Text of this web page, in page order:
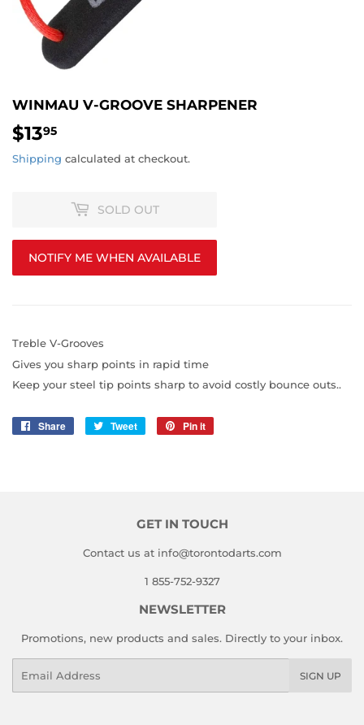
WINMAU V-GROOVE SHARPENER
$1395
Shipping calculated at checkout.
SOLD OUT
NOTIFY ME WHEN AVAILABLE
Treble V-Grooves
Gives you sharp points in rapid time
Keep your steel tip points sharp to avoid costly bounce outs..
Share
Share
Tweet
Tweet
Pin it
GET IN TOUCH
Contact us at info@torontodarts.com
1 855-752-9327
NEWSLETTER
Promotions, new products and sales. Directly to your inbox.
SIGN UP